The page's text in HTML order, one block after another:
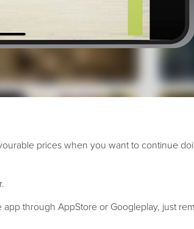
prices when you want to continue
through AppStore or Googleplay, just